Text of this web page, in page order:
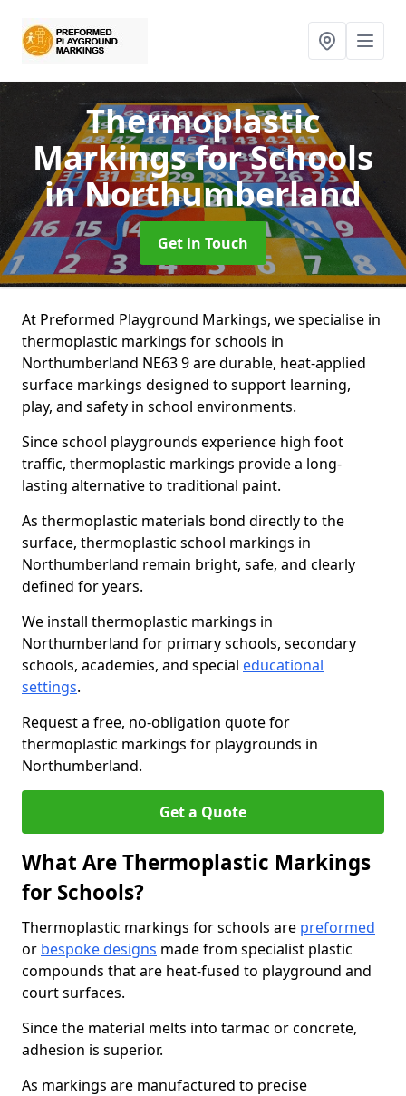
Thermoplastic
Markings for Schools
in Northumberland
Get in Touch
At Preformed Playground Markings, we specialise in
thermoplastic markings for schools in
Northumberland NE63 9 are durable, heat-applied
surface markings designed to support learning,
play, and safety in school environments.
Since school playgrounds experience high foot
traffic, thermoplastic markings provide a long-
lasting alternative to traditional paint.
As thermoplastic materials bond directly to the
surface, thermoplastic school markings in
Northumberland remain bright, safe, and clearly
defined for years.
We install thermoplastic markings in
Northumberland for primary schools, secondary
schools, academies, and special educational
settings.
Request a free, no-obligation quote for
thermoplastic markings for playgrounds in
Northumberland.
Get a Quote
What Are Thermoplastic Markings
for Schools?
Thermoplastic markings for schools are preformed
or bespoke designs made from specialist plastic
compounds that are heat-fused to playground and
court surfaces.
Since the material melts into tarmac or concrete,
adhesion is superior.
As markings are manufactured to precise